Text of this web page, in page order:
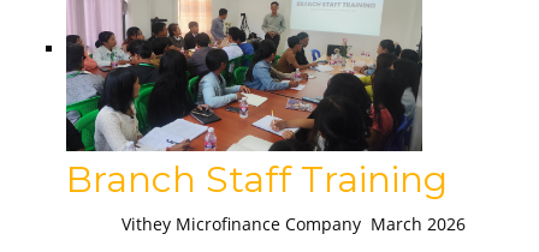
Branch Staff Training
Vithey Microfinance Company March 2026